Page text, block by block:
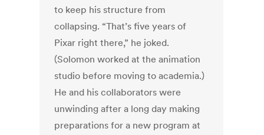
to keep his structure from
collapsing. “That’s five years of
Pixar right there,” he joked.
(Solomon worked at the animation
studio before moving to academia.)
He and his collaborators were
unwinding after a long day making
preparations for a new program at